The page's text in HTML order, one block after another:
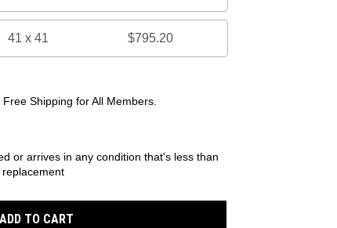
41 x 41 $795.20
Shipping for All Members.
or arrives in any condition that's less than
ADD TO CART